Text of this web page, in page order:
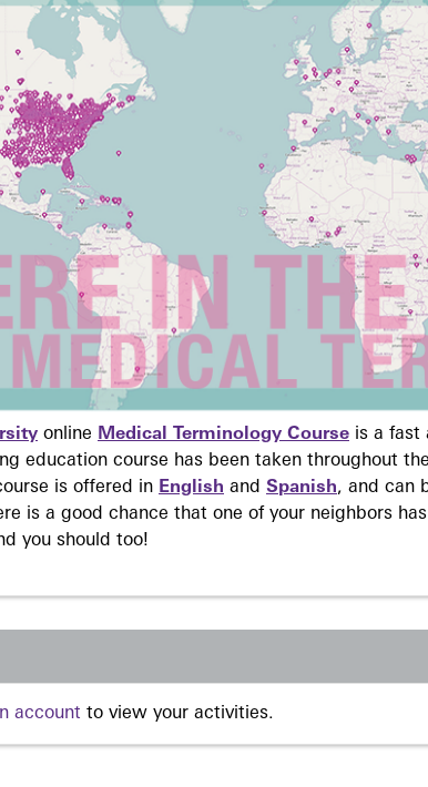
online Medical Terminology Course is a fast
education course has been taken throughout
is offered in English and Spanish, and can
is a good chance that one of your neighbors
you should too!
account to view your activities.